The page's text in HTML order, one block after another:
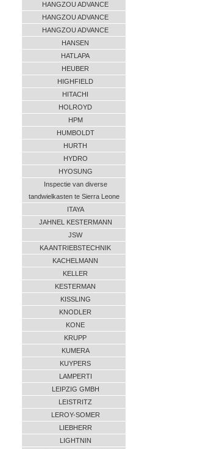
HANGZOU ADVANCE
HANGZOU ADVANCE
HANGZOU ADVANCE
HANSEN
HATLAPA
HEUBER
HIGHFIELD
HITACHI
HOLROYD
HPM
HUMBOLDT
HURTH
HYDRO
HYOSUNG
Inspectie van diverse
tandwielkasten te Sierra Leone
ITAYA
JAHNEL KESTERMANN
JSW
KA ANTRIEBSTECHNIK
KACHELMANN
KELLER
KESTERMAN
KISSLING
KNODLER
KONE
KRUPP
KUMERA
KUYPERS
LAMPERTI
LEIPZIG GMBH
LEISTRITZ
LEROY-SOMER
LIEBHERR
LIGHTNIN